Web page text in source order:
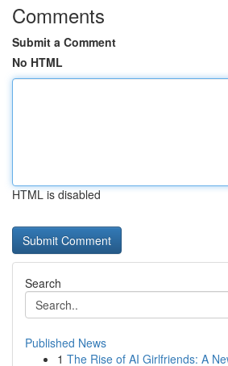
Comments
Submit a Comment
No HTML
HTML is disabled
Search
Published News
1 The Rise of AI Girlfriends: A